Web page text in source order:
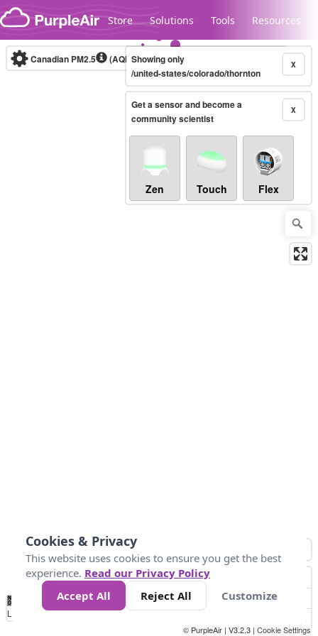
Skip to content
Store Solutions Tools Resources
Legacy...
Canadian PM2.5 (AQHI+)10-minute X
Showing only
/united-states/colorado/thornton
X
Get a sensor and become a
community scientist
Zen Touch Flex
No
Data 4 5 6 7 10 +
Loading...
© PurpleAir | V3.2.3 | Cookie Settings
Cookies & Privacy
This website uses cookies to ensure you get the best
experience. Read our Privacy Policy
Accept All
Reject All Customize